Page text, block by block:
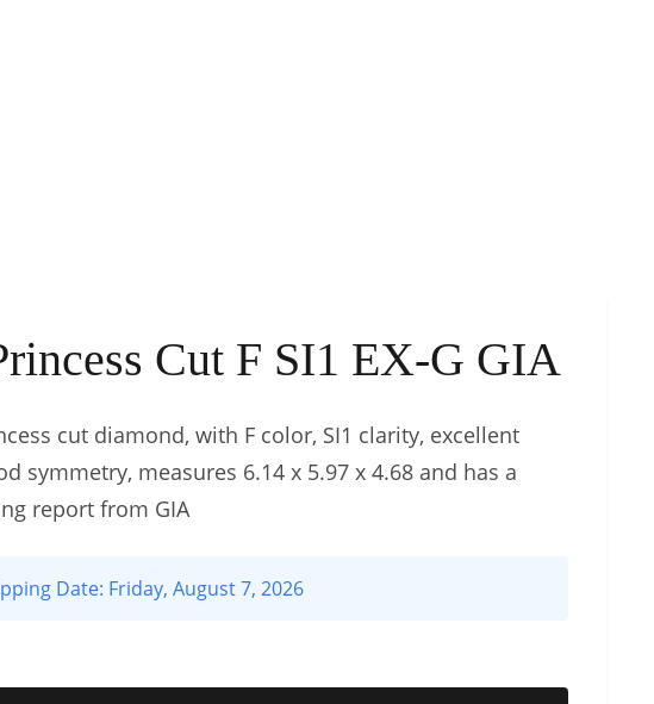
Cut F SI1 EX-G GIA
cut diamond, with F color, SI1 clarity, excellent
symmetry, measures 6.14 x 5.97 x 4.68 and has a
report from GIA
Date: Friday, August 7, 2026